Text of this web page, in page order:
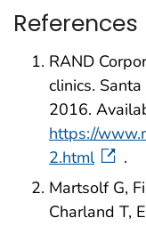
References
RAND
clinics.
2016.
https://
2.html
.
Martsolf G,
Charland T,